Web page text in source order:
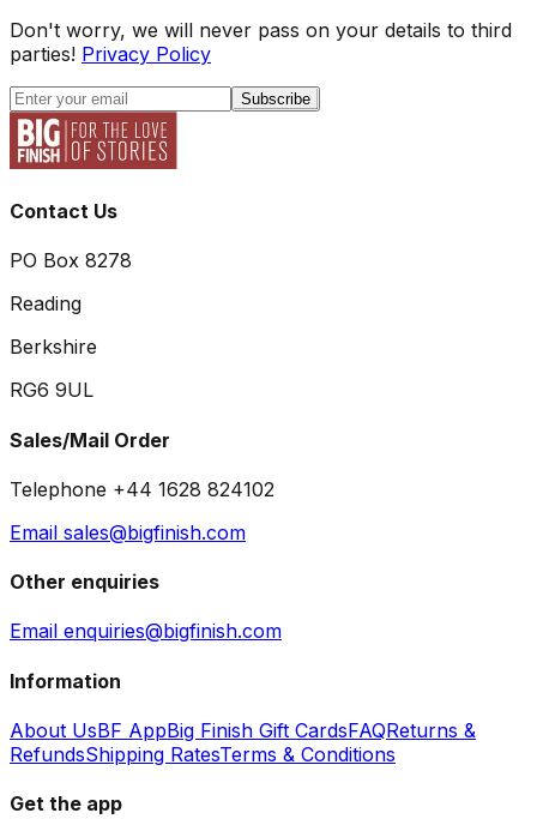
Don't worry, we will never pass on your details to third
parties! Privacy Policy
Subscribe
Contact Us
PO Box 8278
Reading
Berkshire
RG6 9UL
Sales/Mail Order
Telephone +44 1628 824102
Email sales@bigfinish.com
Other enquiries
Email enquiries@bigfinish.com
Information
About UsBF AppBig Finish Gift CardsFAQReturns &
RefundsShipping RatesTerms & Conditions
Get the app